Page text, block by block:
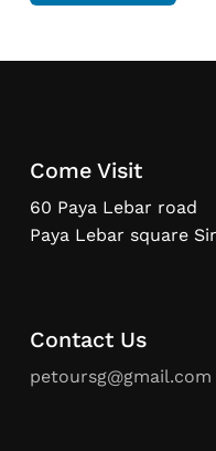
Come Visit
60 Paya Lebar road
Paya Lebar square
Contact Us
petoursg@gmail.com